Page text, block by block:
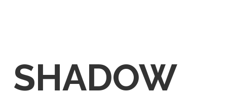
SHADOW